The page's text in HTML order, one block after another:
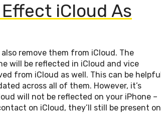
iCloud As
remove them from iCloud. The
will be reflected in iCloud and vice
from iCloud as well. This can be helpful
across all of them. However, it’s
will not be reflected on your iPhone –
on iCloud, they’ll still be present on